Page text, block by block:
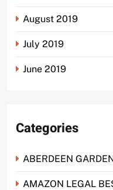
August 2019
July 2019
June 2019
Categories
ABERDEEN
AMAZON LEGAL